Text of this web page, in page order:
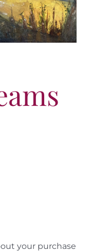
your purchase